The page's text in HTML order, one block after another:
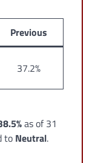
Previous
37.2%
as of 31
to Neutral.